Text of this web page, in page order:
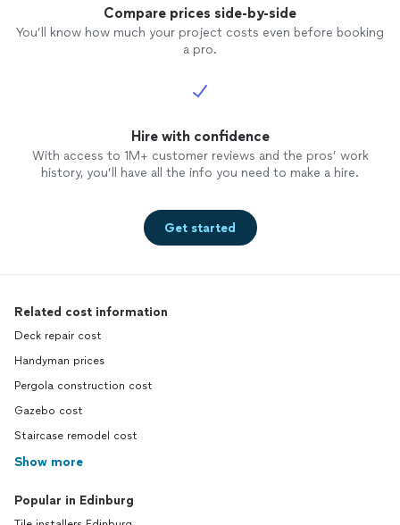
Compare prices side-by-side
You’ll know how much your project costs even before booking
a pro.
Hire with confidence
With access to 1M+ customer reviews and the pros’ work
history, you’ll have all the info you need to make a hire.
Get started
Related cost information
Deck repair cost
Handyman prices
Pergola construction cost
Gazebo cost
Staircase remodel cost
Show more
Popular in Edinburg